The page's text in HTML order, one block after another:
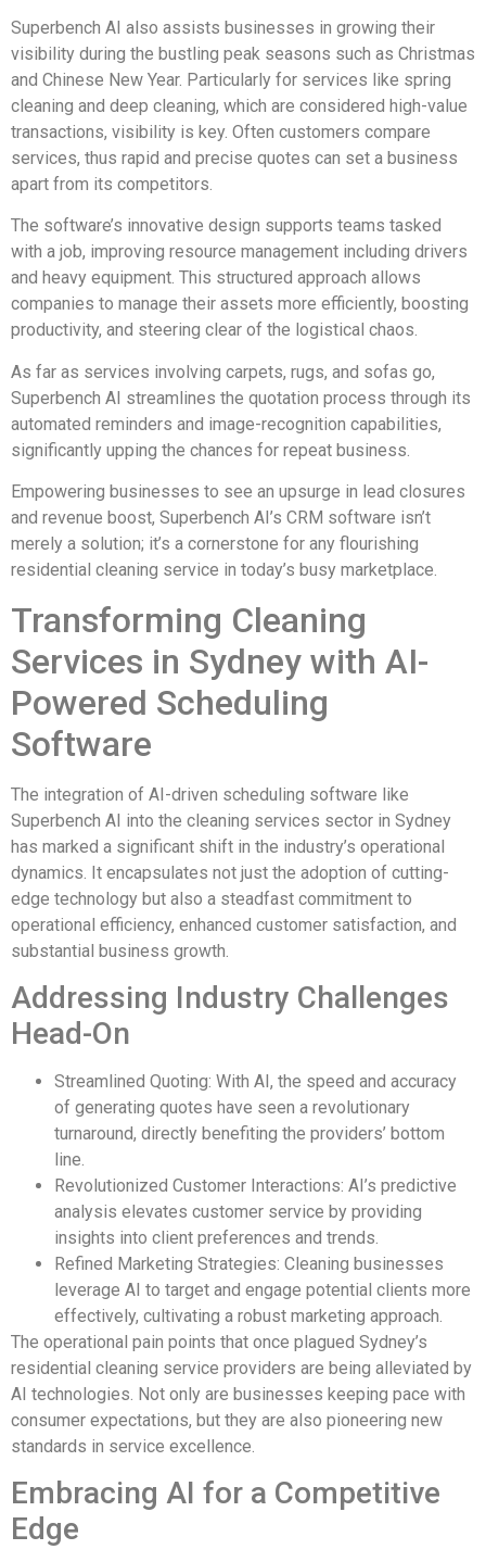
Superbench AI also assists businesses in growing their
visibility during the bustling peak seasons such as Christmas
and Chinese New Year. Particularly for services like spring
cleaning and deep cleaning, which are considered high-value
transactions, visibility is key. Often customers compare
services, thus rapid and precise quotes can set a business
apart from its competitors.
The software’s innovative design supports teams tasked
with a job, improving resource management including drivers
and heavy equipment. This structured approach allows
companies to manage their assets more efficiently, boosting
productivity, and steering clear of the logistical chaos.
As far as services involving carpets, rugs, and sofas go,
Superbench AI streamlines the quotation process through its
automated reminders and image-recognition capabilities,
significantly upping the chances for repeat business.
Empowering businesses to see an upsurge in lead closures
and revenue boost, Superbench AI’s CRM software isn’t
merely a solution; it’s a cornerstone for any flourishing
residential cleaning service in today’s busy marketplace.
Transforming Cleaning
Services in Sydney with AI-
Powered Scheduling
Software
The integration of AI-driven scheduling software like
Superbench AI into the cleaning services sector in Sydney
has marked a significant shift in the industry’s operational
dynamics. It encapsulates not just the adoption of cutting-
edge technology but also a steadfast commitment to
operational efficiency, enhanced customer satisfaction, and
substantial business growth.
Addressing Industry Challenges
Head-On
Streamlined Quoting: With AI, the speed and accuracy
of generating quotes have seen a revolutionary
turnaround, directly benefiting the providers’ bottom
line.
Revolutionized Customer Interactions: AI’s predictive
analysis elevates customer service by providing
insights into client preferences and trends.
Refined Marketing Strategies: Cleaning businesses
leverage AI to target and engage potential clients more
effectively, cultivating a robust marketing approach.
The operational pain points that once plagued Sydney’s
residential cleaning service providers are being alleviated by
AI technologies. Not only are businesses keeping pace with
consumer expectations, but they are also pioneering new
standards in service excellence.
Embracing AI for a Competitive
Edge